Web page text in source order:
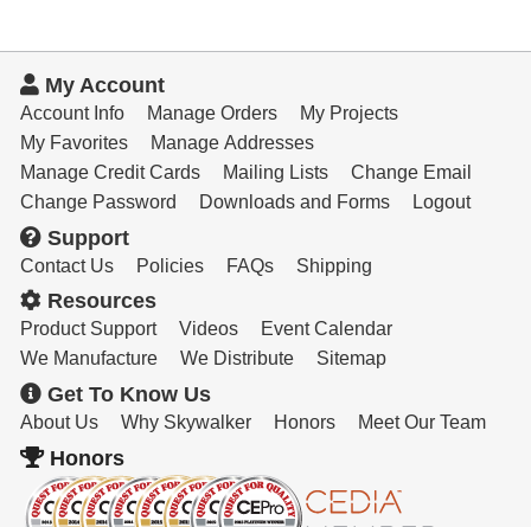
My Account
Account Info Manage Orders
My Projects
My Favorites
Manage Addresses
Manage Credit Cards
Mailing Lists
Change Email
Change Password
Downloads and Forms Logout
Support
Contact Us Policies FAQs Shipping
Resources
Product Support Videos
Event Calendar
We Manufacture
We Distribute Sitemap
Get To Know Us
About Us Why Skywalker Honors Meet Our Team
Honors